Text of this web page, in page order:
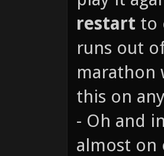
restart to
runs out
marathon
this on
- Oh and
almost on